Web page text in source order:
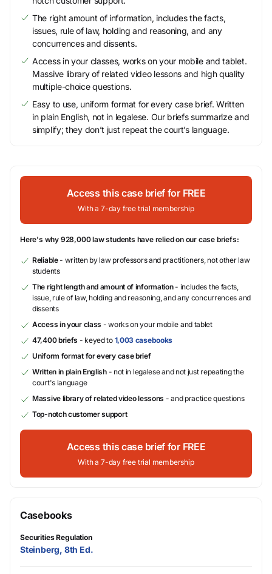
The right amount of information, includes the facts,
issues, rule of law, holding and reasoning, and any
concurrences and dissents.
Access in your classes, works on your mobile and tablet.
Massive library of related video lessons and high quality
multiple-choice questions.
Easy to use, uniform format for every case brief. Written
in plain English, not in legalese. Our briefs summarize and
simplify; they don’t just repeat the court’s language.
Access this case brief for FREE
With a 7-day free trial membership
Here's why 928,000 law students have relied on our case briefs:
Reliable- written by law professors and practitioners, not other law
students
The right length and amount of information- includes the facts,
issue, rule of law, holding and reasoning, and any concurrences and
dissents
Access in your class - works on your mobile and tablet
47,400 briefs - keyed to 1,003 casebooks
Uniform format for every case brief
Written in plain English- not in legalese and not just repeating the
court's language
Massive library of related video lessons - and practice questions
Top-notch customer support
Access this case brief for FREE
With a 7-day free trial membership
Casebooks
Securities Regulation
Steinberg, 8th Ed.